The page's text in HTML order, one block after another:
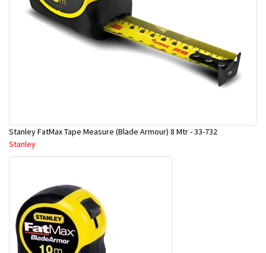
Stanley FatMax Tape Measure (Blade Armour) 8 Mtr - 33-732
Stanley